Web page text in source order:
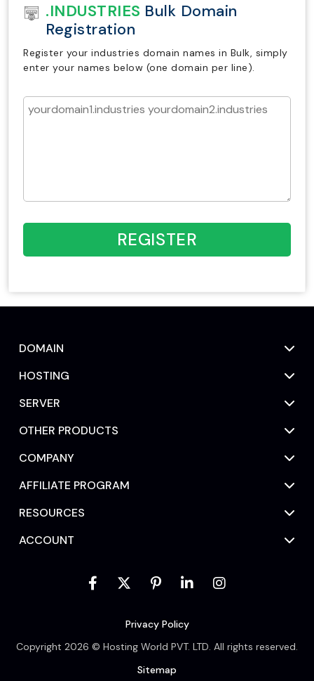
.INDUSTRIES Bulk Domain
Registration
Register your industries domain names in Bulk, simply
enter your names below (one domain per line).
REGISTER
DOMAIN
HOSTING
SERVER
OTHER PRODUCTS
COMPANY
AFFILIATE PROGRAM
RESOURCES
ACCOUNT
Privacy Policy
Copyright 2026 © Hosting World PVT. LTD. All rights reserved.
Sitemap